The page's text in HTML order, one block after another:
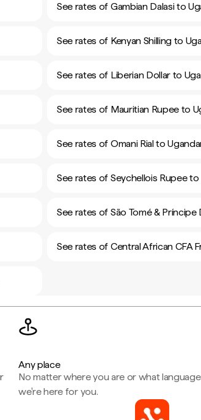
See rates of Gambian Dalasi to
See rates of Kenyan Shilling to
See rates of Liberian Dollar to
See rates of Mauritian Rupee to
See rates of Omani Rial to
See rates of Seychellois Rupee to
See rates of São Tomé &
See rates of Central African CFA
Any place
No matter where you are or what
we're here for you.